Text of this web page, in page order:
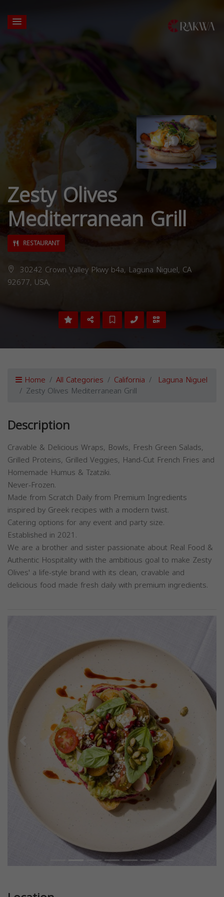
Zesty Olives
Mediterranean Grill
RESTAURANT
30242 Crown Valley Pkwy b4a, Laguna Niguel, CA
92677, USA,
Home All Categories California Laguna Niguel
Zesty Olives Mediterranean Grill
Description
Cravable & Delicious Wraps, Bowls, Fresh Green Salads,
Grilled Proteins, Grilled Veggies, Hand-Cut French Fries and
Homemade Humus & Tzatziki.
Never-Frozen.
Made from Scratch Daily from Premium Ingredients
inspired by Greek recipes with a modern twist.
Catering options for any event and party size.
Established in 2021.
We are a brother and sister passionate about Real Food &
Authentic Hospitality with the ambitious goal to make Zesty
Olives' a life-style brand with its clean, cravable and
delicious food made fresh daily with premium ingredients.
Previous